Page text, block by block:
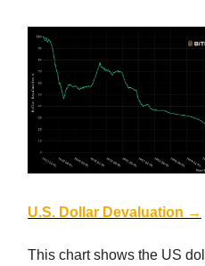
U.S. Dollar Devaluation →
This chart shows the US